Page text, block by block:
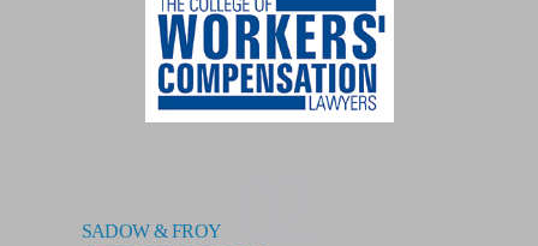
SADOW & FROY